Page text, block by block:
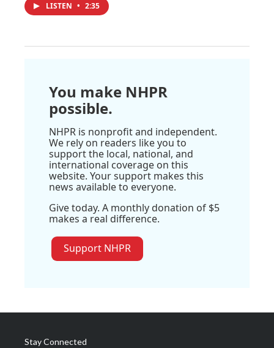
LISTEN • 2:35
You make NHPR
possible.
NHPR is nonprofit and independent.
We rely on readers like you to
support the local, national, and
international coverage on this
website. Your support makes this
news available to everyone.
Give today. A monthly donation of $5
makes a real difference.
Support NHPR
Stay Connected